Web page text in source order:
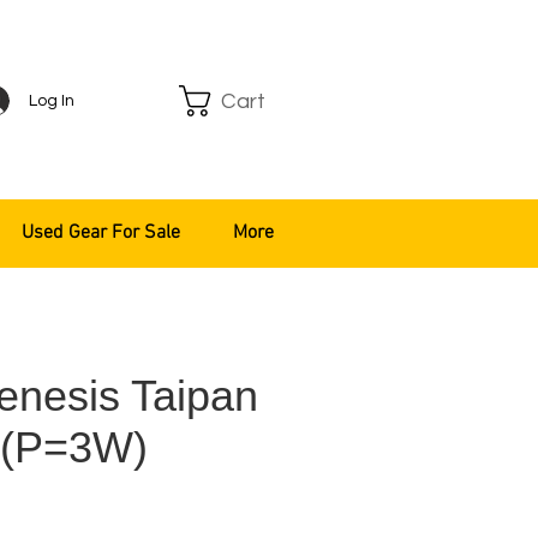
Log In Cart
Taipan
Used Gear For Sale More